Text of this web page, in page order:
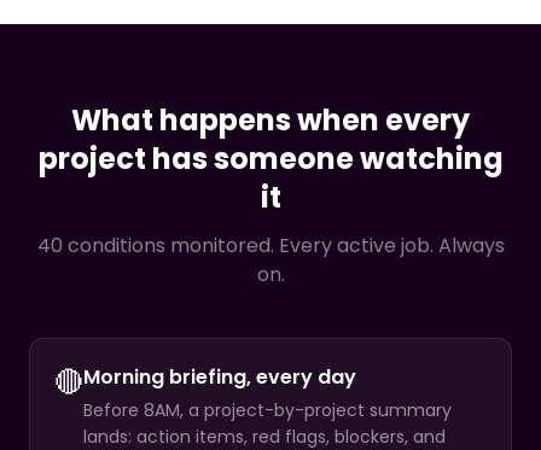
What happens when every
project has someone watching
it
40 conditions monitored. Every active job. Always
on.
🔴Morning briefing, every day
Before 8AM, a project-by-project summary
lands: action items, red flags, blockers, and